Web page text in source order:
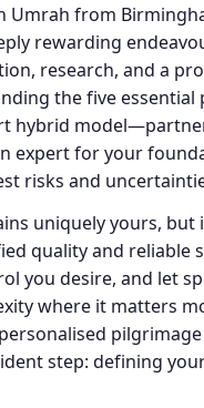
Umrah from
rewarding
research, and a
the five essential
hybrid
expert for your
risks and
uniquely yours, but
quality and reliable
you desire, and let
where it matters
step: defining